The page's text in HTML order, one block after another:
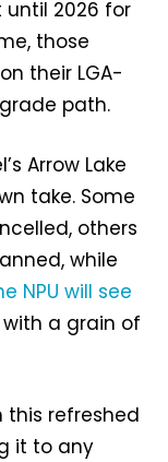
2026 for
those
their LGA-
path.
Arrow Lake
take. Some
others
while
NPU will see
with a grain of
this refreshed
it to any